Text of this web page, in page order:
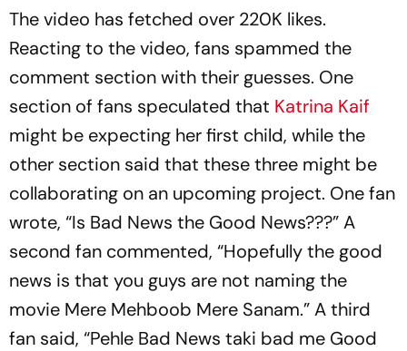
The video has fetched over 220K likes.
Reacting to the video, fans spammed the
comment section with their guesses. One
section of fans speculated that Katrina Kaif
might be expecting her first child, while the
other section said that these three might be
collaborating on an upcoming project. One fan
wrote, “Is Bad News the Good News???” A
second fan commented, “Hopefully the good
news is that you guys are not naming the
movie Mere Mehboob Mere Sanam.” A third
fan said, “Pehle Bad News taki bad me Good